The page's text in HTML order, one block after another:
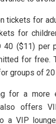
tickets for
for
40 ($11) per
for free.
groups of
for a more
also offers
a VIP